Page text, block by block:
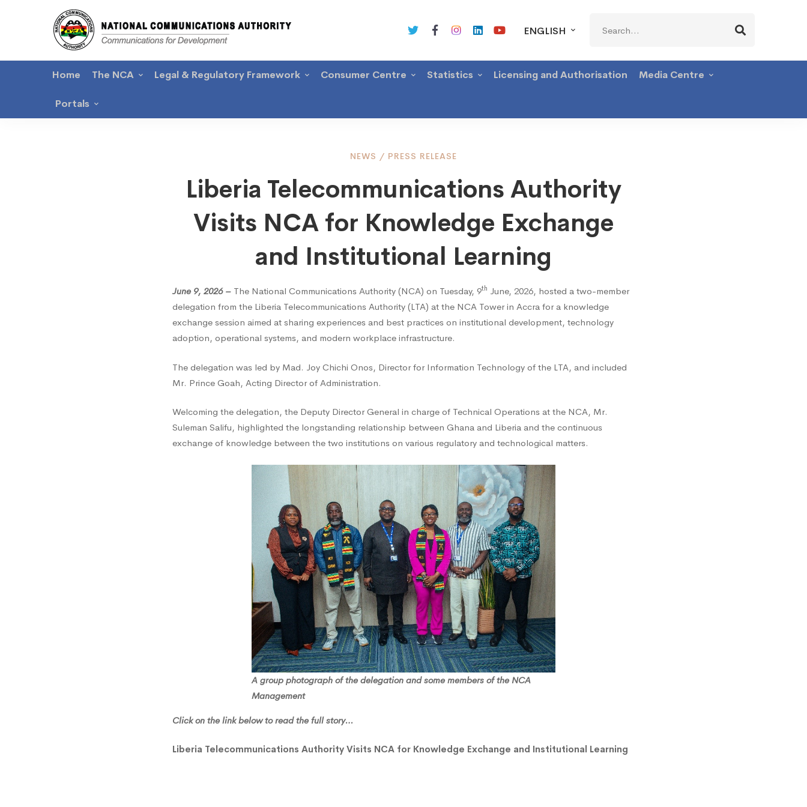
ENGLISH
for:
Home The NCA Legal & Regulatory Framework Consumer Centre Statistics Licensing and Authorisation Media Centre
Portals
Telecommunications
Authority
Visits
NCA
for
Knowledge
Exchange
Institutional
Learning
NEWS / PRESS RELEASE
Liberia Telecommunications Authority
Visits NCA for Knowledge Exchange
and Institutional Learning
June 9, 2026 – The National Communications Authority (NCA) on Tuesday, 9th June, 2026, hosted a two-member
delegation from the Liberia Telecommunications Authority (LTA) at the NCA Tower in Accra for a knowledge
exchange session aimed at sharing experiences and best practices on institutional development, technology
adoption, operational systems, and modern workplace infrastructure.
The delegation was led by Mad. Joy Chichi Onos, Director for Information Technology of the LTA, and included
Mr. Prince Goah, Acting Director of Administration.
Welcoming the delegation, the Deputy Director General in charge of Technical Operations at the NCA, Mr.
Suleman Salifu, highlighted the longstanding relationship between Ghana and Liberia and the continuous
exchange of knowledge between the two institutions on various regulatory and technological matters.
A group photograph of the delegation and some members of the NCA
Management
Click on the link below to read the full story…
Liberia Telecommunications Authority Visits NCA for Knowledge Exchange and Institutional Learning